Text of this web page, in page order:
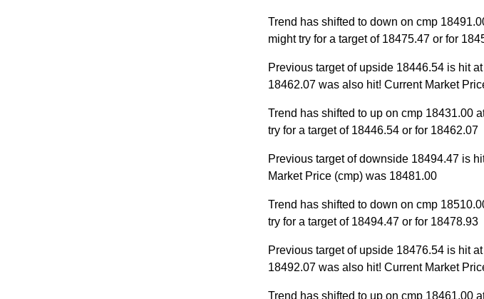
Trend has shifted to down on cmp
might try for a target of 18475.47 or for
Previous target of upside 18446.54 is hit
18462.07 was also hit! Current Market
Trend has shifted to up on cmp 18431.00
try for a target of 18446.54 or for 18462.07
Previous target of downside 18494.47 is
Market Price (cmp) was 18481.00
Trend has shifted to down on cmp
try for a target of 18494.47 or for 18478.93
Previous target of upside 18476.54 is hit
18492.07 was also hit! Current Market
Trend has shifted to up on cmp 18461.00